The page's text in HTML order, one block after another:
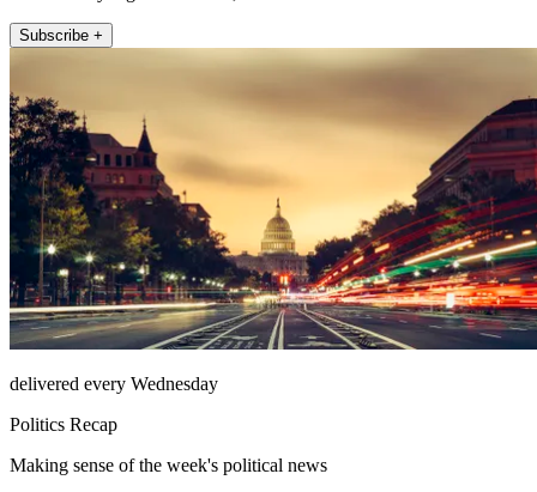
Subscribe +
delivered every Wednesday
Politics Recap
Making sense of the week's political news